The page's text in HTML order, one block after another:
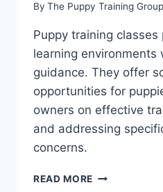
By The Puppy Training Group
Puppy training
learning environments
guidance. They offer
opportunities for
owners on effective
and addressing
concerns.
READ MORE THE